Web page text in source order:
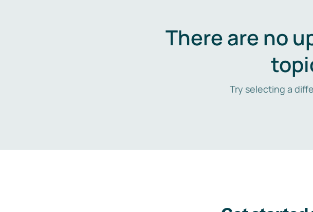
There are no
Try selecting a